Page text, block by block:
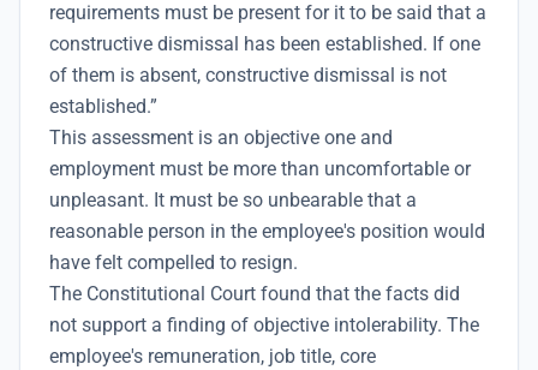
requirements must be present for it to be said that a
constructive dismissal has been established. If one
of them is absent, constructive dismissal is not
established.”
This assessment is an objective one and
employment must be more than uncomfortable or
unpleasant. It must be so unbearable that a
reasonable person in the employee's position would
have felt compelled to resign.
The Constitutional Court found that the facts did
not support a finding of objective intolerability. The
employee's remuneration, job title, core